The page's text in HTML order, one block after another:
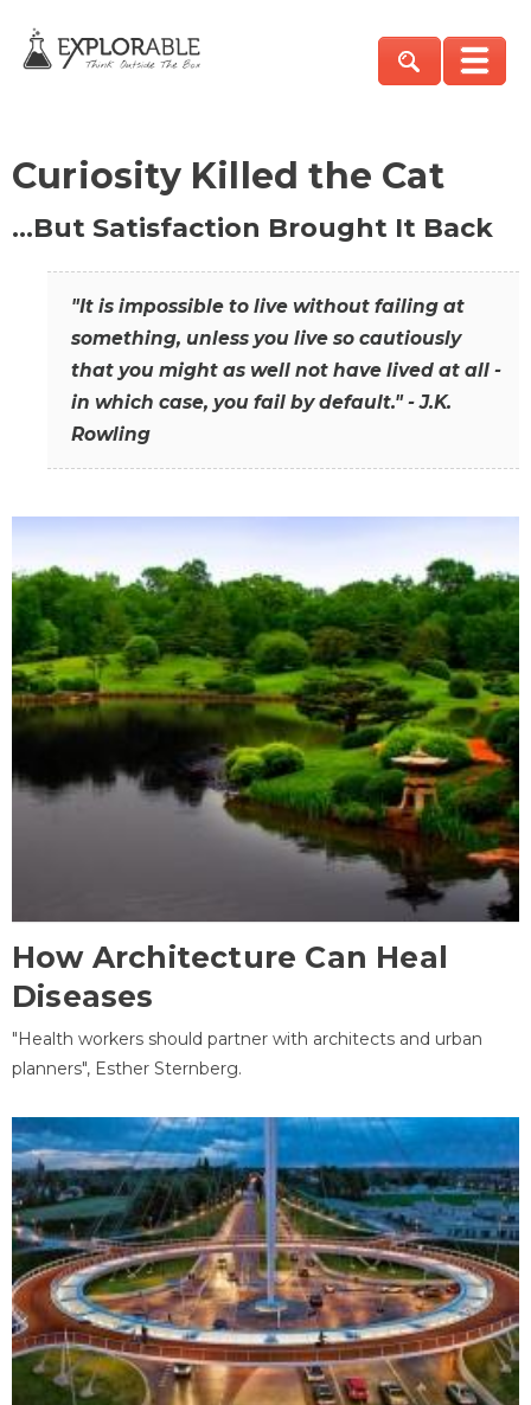
Curiosity Killed the Cat
…But Satisfaction Brought It Back
"It is impossible to live without failing at
something, unless you live so cautiously
that you might as well not have lived at all -
in which case, you fail by default." - J.K.
Rowling
How Architecture Can Heal
Diseases
"Health workers should partner with architects and urban
planners", Esther Sternberg.